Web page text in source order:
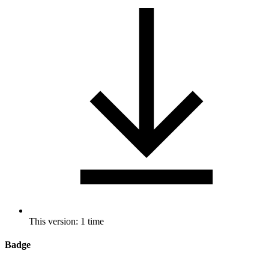
This version: 1 time
Badge